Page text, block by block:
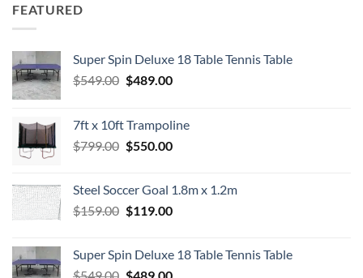
FEATURED
Super Spin Deluxe 18 Table Tennis Table
$549.00 Original
$549.00.
$489.00Current
$489.00.
7ft x 10ft Trampoline
$799.00 Original
$799.00.
$550.00Current
$550.00.
Steel Soccer Goal 1.8m x 1.2m
$159.00 Original
$159.00.
$119.00Current
$119.00.
Super Spin Deluxe 18 Table Tennis Table
OriginalCurrent